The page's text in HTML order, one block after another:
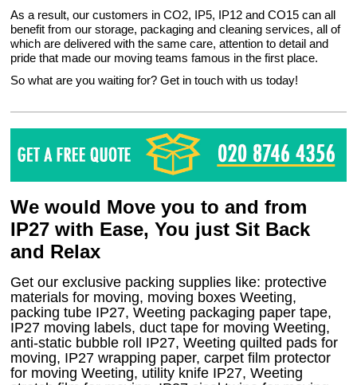
As a result, our customers in CO2, IP5, IP12 and CO15 can all
benefit from our storage, packaging and cleaning services, all of
which are delivered with the same care, attention to detail and
pride that made our moving teams famous in the first place.
So what are you waiting for? Get in touch with us today!
We would Move you to and from
IP27 with Ease, You just Sit Back
and Relax
Get our exclusive packing supplies like: protective
materials for moving, moving boxes Weeting,
packing tube IP27, Weeting packaging paper tape,
IP27 moving labels, duct tape for moving Weeting,
anti-static bubble roll IP27, Weeting quilted pads for
moving, IP27 wrapping paper, carpet film protector
for moving Weeting, utility knife IP27, Weeting